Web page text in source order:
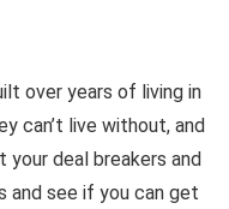
over years of living in
can’t live without, and
your deal breakers and
and see if you can get